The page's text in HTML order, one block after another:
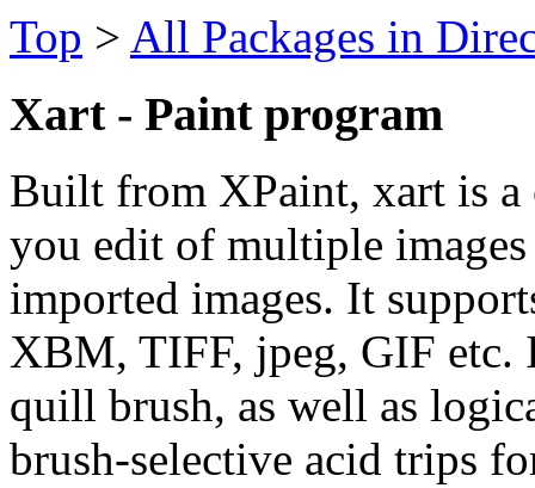
Top > All Packages in
Xart - Paint program
Built from XPaint, xart is
you edit of multiple
imported images. It
XBM, TIFF, jpeg, GIF etc.
quill brush, as well as
brush-selective acid trips